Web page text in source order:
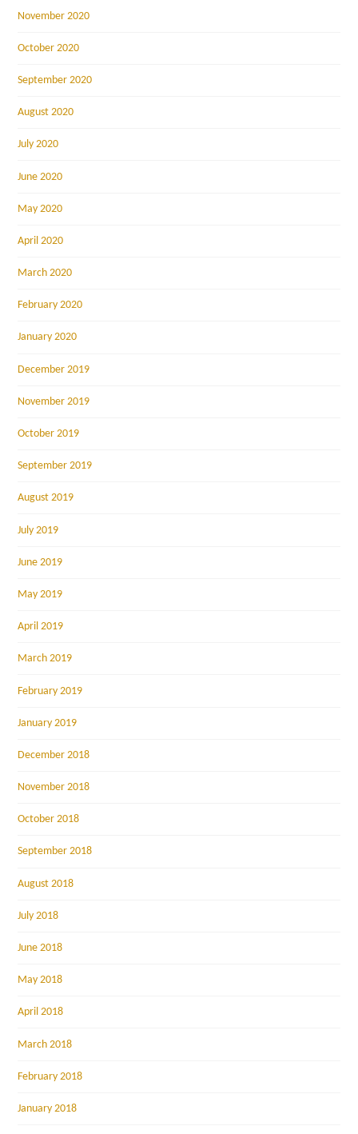
November 2020
October 2020
September 2020
August 2020
July 2020
June 2020
May 2020
April 2020
March 2020
February 2020
January 2020
December 2019
November 2019
October 2019
September 2019
August 2019
July 2019
June 2019
May 2019
April 2019
March 2019
February 2019
January 2019
December 2018
November 2018
October 2018
September 2018
August 2018
July 2018
June 2018
May 2018
April 2018
March 2018
February 2018
January 2018